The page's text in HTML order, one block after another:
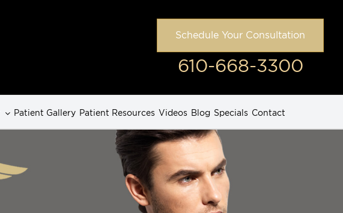
Schedule Your Consultation
610-668-3300
Patient Gallery Patient Resources Videos Blog Specials Contact